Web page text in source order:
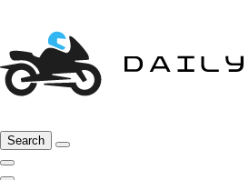
Search